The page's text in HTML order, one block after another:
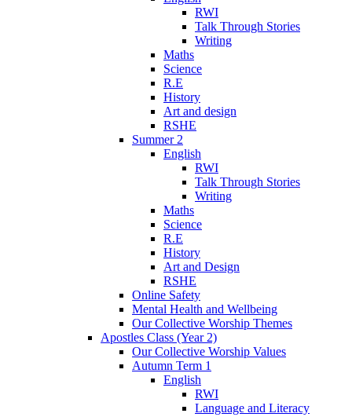
RWI
Talk Through Stories
Writing
Maths
Science
R.E
History
Art and design
RSHE
Summer 2
English
RWI
Talk Through Stories
Writing
Maths
Science
R.E
History
Art and Design
RSHE
Online Safety
Mental Health and Wellbeing
Our Collective Worship Themes
Apostles Class (Year 2)
Our Collective Worship Values
Autumn Term 1
English
RWI
Language and Literacy